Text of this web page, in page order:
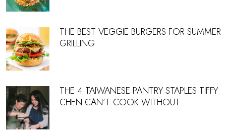
THE BEST VEGGIE BURGERS FOR SUMMER
GRILLING
THE 4 TAIWANESE PANTRY STAPLES TIFFY
CHEN CAN’T COOK WITHOUT